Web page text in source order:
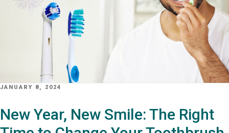
POSTED
JANUARY 8, 2024
New Year, New Smile: The Right